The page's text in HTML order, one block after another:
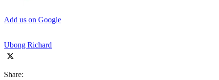
Add us on Google
Ubong Richard
Share: